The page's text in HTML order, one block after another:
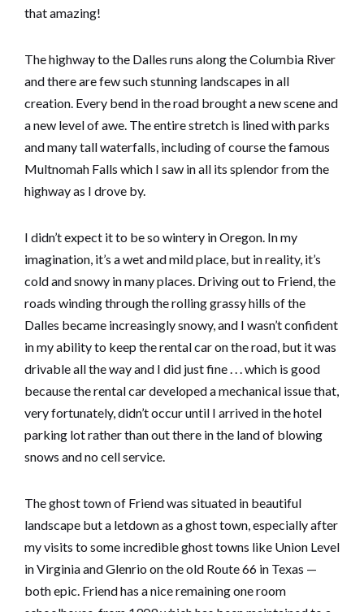
that amazing!
The highway to the Dalles runs along the Columbia River
and there are few such stunning landscapes in all
creation. Every bend in the road brought a new scene and
a new level of awe. The entire stretch is lined with parks
and many tall waterfalls, including of course the famous
Multnomah Falls which I saw in all its splendor from the
highway as I drove by.
I didn’t expect it to be so wintery in Oregon. In my
imagination, it’s a wet and mild place, but in reality, it’s
cold and snowy in many places. Driving out to Friend, the
roads winding through the rolling grassy hills of the
Dalles became increasingly snowy, and I wasn’t confident
in my ability to keep the rental car on the road, but it was
drivable all the way and I did just fine . . . which is good
because the rental car developed a mechanical issue that,
very fortunately, didn’t occur until I arrived in the hotel
parking lot rather than out there in the land of blowing
snows and no cell service.
The ghost town of Friend was situated in beautiful
landscape but a letdown as a ghost town, especially after
my visits to some incredible ghost towns like Union Level
in Virginia and Glenrio on the old Route 66 in Texas —
both epic. Friend has a nice remaining one room